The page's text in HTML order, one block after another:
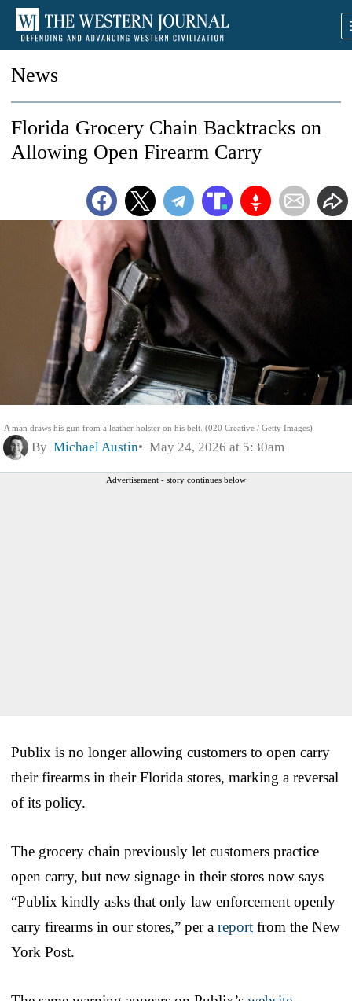
News
A man draws his gun from a leather holster on his belt. (020 Creative / Getty Images)
Florida Grocery Chain Backtracks on
Allowing Open Firearm Carry
By Michael Austin May 24, 2026 at 5:30am
Advertisement - story continues below
Publix is no longer allowing customers to open carry
their firearms in their Florida stores, marking a reversal
of its policy.
The grocery chain previously let customers practice
open carry, but new signage in their stores now says
“Publix kindly asks that only law enforcement openly
carry firearms in our stores,” per a report from the New
York Post.